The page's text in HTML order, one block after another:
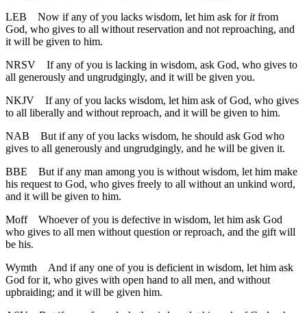
LEB
Now if any of you lacks wisdom, let him ask for itfrom
God, who gives to all without reservation and not reproaching, and
it will be given to him.
NRSV If any of you is lacking in wisdom, ask God, who gives to
all generously and ungrudgingly, and it will be given you.
NKJV If any of you lacks wisdom, let him ask of God, who gives
to all liberally and without reproach, and it will be given to him.
NAB But if any of you lacks wisdom, he should ask God who
gives to all generously and ungrudgingly, and he will be given it.
BBE
But if any man among you is without wisdom, let him make
his request to God, who gives freely to all without an unkind word,
and it will be given to him.
Moff
Whoever of you is defective in wisdom, let him ask God
who gives to all men without question or reproach, and the gift will
be his.
Wymth
And if any one of you is deficient in wisdom, let him ask
God for it, who gives with open hand to all men, and without
upbraiding; and it will be given him.